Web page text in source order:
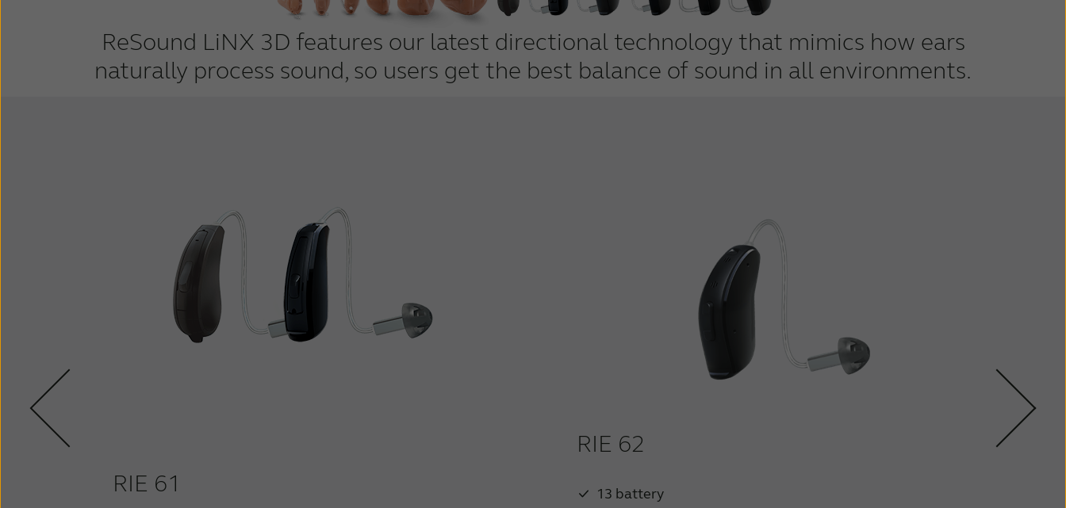
ReSound LiNX 3D features our latest directional technology that mimics how ears
naturally process sound, so users get the best balance of sound in all environments.
RIE 61
RIE 62
13 battery